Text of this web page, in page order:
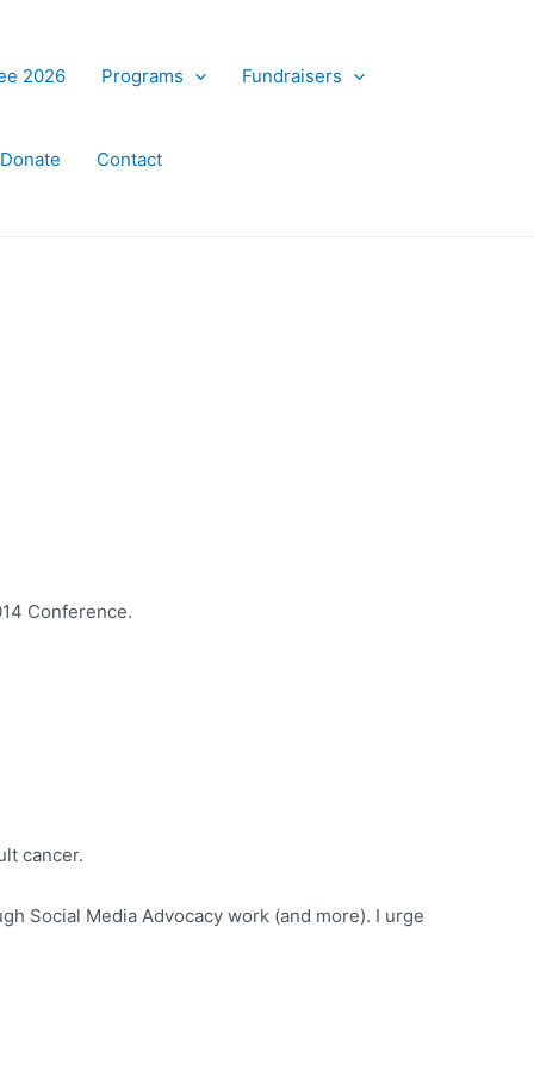
2026 Programs Fundraisers
Donate Contact
Conference.
cancer.
Social Media Advocacy work (and more). I urge